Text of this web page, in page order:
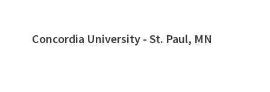
Concordia University - St. Paul, MN